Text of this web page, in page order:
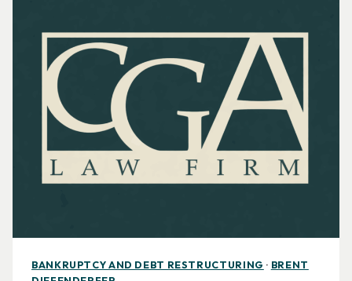
BANKRUPTCY AND DEBT RESTRUCTURING · BRENT